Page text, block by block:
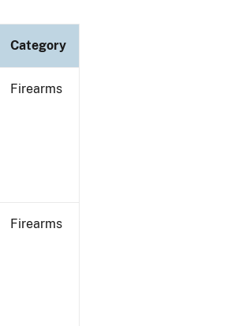
Category
Firearms
Firearms